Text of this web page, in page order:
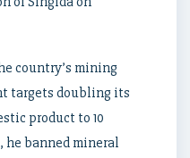
country’s mining
targets doubling its
product to 10
he banned mineral